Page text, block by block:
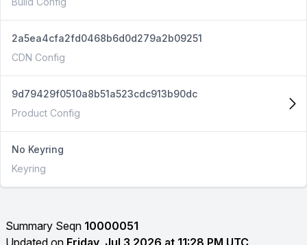
2a5ea4cfa2fd0468b6d0d279a2b09251
CDN Config
9d79429f0510a8b51a523cdc913b90dc
Product Config
No Keyring
Keyring
Summary Seqn 10000051
Updated on Friday, Jul 3 2026 at 11:28 PM UTC